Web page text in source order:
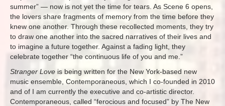
summer” — now is not yet the time for tears. As Scene 6 opens,
the lovers share fragments of memory from the time before they
knew one another. Through these recollected moments, they try
to draw one another into the sacred narratives of their lives and
to imagine a future together. Against a fading light, they
celebrate together “the continuous life of you and me.”
Stranger Love is being written for the New York-based new
music ensemble, Contemporaneous, which I co-founded in 2010
and of I am currently the executive and co-artistic director.
Contemporaneous, called “ferocious and focused” by The New